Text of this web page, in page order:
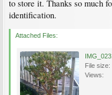
to store it. Thanks so much
identification.
Attached Files:
File size:
Views: